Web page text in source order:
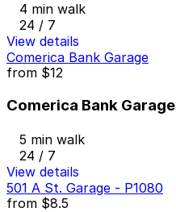
4 min walk
24 / 7
View details
Comerica Bank Garage
from $12
Comerica Bank Garage
5 min walk
24 / 7
View details
501 A St. Garage - P1080
from $8.5